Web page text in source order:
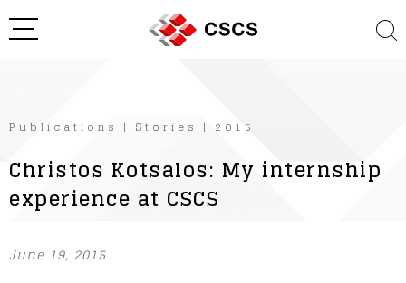
Publications | Stories | 2015
Christos Kotsalos: My internship
experience at CSCS
June 19, 2015